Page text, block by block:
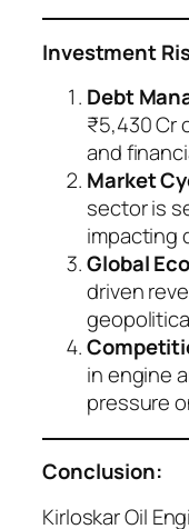
Investment
Debt
₹5,430 Cr
and
Market
sector is
impacting
Global
driven
in engine
pressure
Conclusion:
Kirloskar Oil